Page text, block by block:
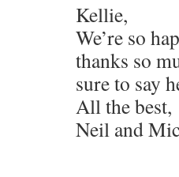
Kellie,
We’re so
thanks so
sure to say
All the best,
Neil and